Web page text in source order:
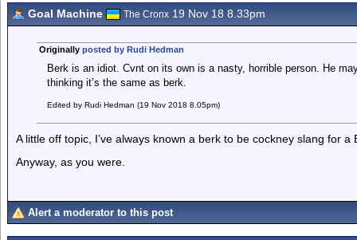
Goal Machine The Cronx 19 Nov 18 8.33pm
Originally posted by Rudi Hedman
Berk is an idiot. Cvnt on its own is a nasty, horrible person. He
thinking it’s the same as berk.
Edited by Rudi Hedman (19 Nov 2018 8.05pm)
A little off topic, I’ve always known a berk to be cockney slang for a
Anyway, as you were.
Alert a moderator to this post